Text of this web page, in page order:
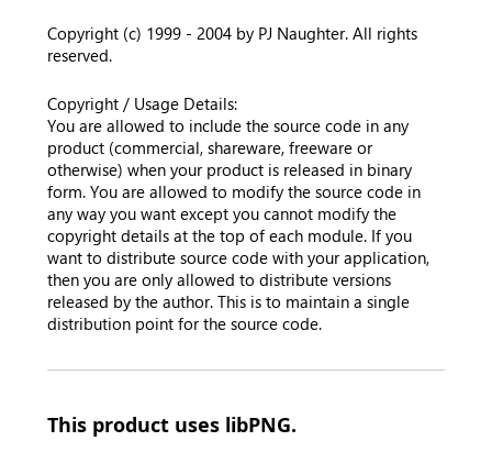
Copyright (c) 1999 - 2004 by PJ Naughter. All rights
reserved.
Copyright / Usage Details:
You are allowed to include the source code in any
product (commercial, shareware, freeware or
otherwise) when your product is released in binary
form. You are allowed to modify the source code in
any way you want except you cannot modify the
copyright details at the top of each module. If you
want to distribute source code with your application,
then you are only allowed to distribute versions
released by the author. This is to maintain a single
distribution point for the source code.
This product uses libPNG.